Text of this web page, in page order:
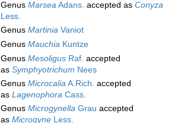
Genus MarseaAdans. accepted as Conyza
Less.
Genus Martinia Vaniot
Genus Mauchia Kuntze
Genus Mesoligus Raf. accepted
as Symphyotrichum Nees
Genus MicrocaliaA.Rich. accepted
as Lagenophora Cass.
Genus Microgynella Grau accepted
as Microgyne Less.